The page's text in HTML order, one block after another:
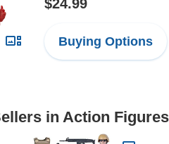
$24.99
Buying Options
in Action Figures